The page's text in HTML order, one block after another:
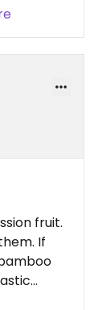
fruit.
If